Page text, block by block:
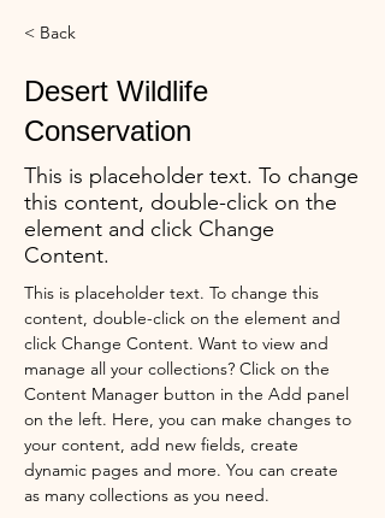
< Back
Desert Wildlife
Conservation
This is placeholder text. To change
this content, double-click on the
element and click Change
Content.
This is placeholder text. To change this
content, double-click on the element and
click Change Content. Want to view and
manage all your collections? Click on the
Content Manager button in the Add panel
on the left. Here, you can make changes to
your content, add new fields, create
dynamic pages and more. You can create
as many collections as you need.